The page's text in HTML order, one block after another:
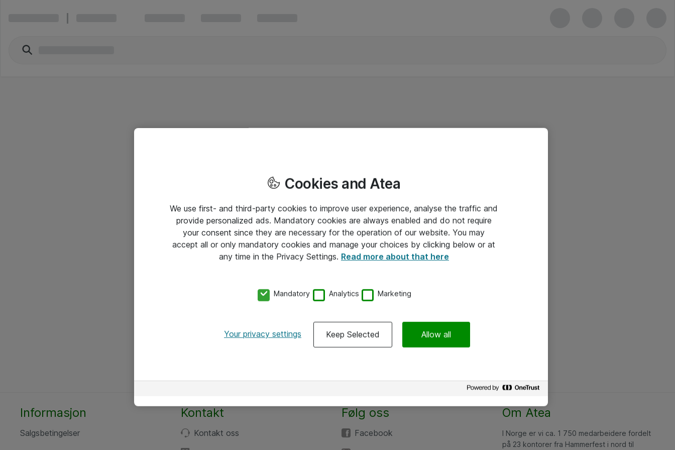
Informasjon
Salgsbetingelser
Kontakt
Kontakt oss
Følg oss
Facebook
Om Atea
I Norge er vi ca. 1 750 medarbeidere fordelt
på 23 kontorer fra Hammerfest i nord til
Cookies and Atea
We use first- and third-party cookies to improve user experience, analyse the traffic and
provide personalized ads. Mandatory cookies are always enabled and do not require
your consent since they are necessary for the operation of our website. You may
accept all or only mandatory cookies and manage your choices by clicking below or at
any time in the Privacy Settings. Read more about that here
Mandatory Analytics Marketing
Your privacy settings Keep Selected Allow all